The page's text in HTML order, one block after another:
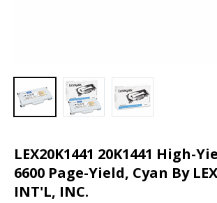
LEX20K1441 20K1441 High-
6600 Page-Yield, Cyan By
INT'L, INC.